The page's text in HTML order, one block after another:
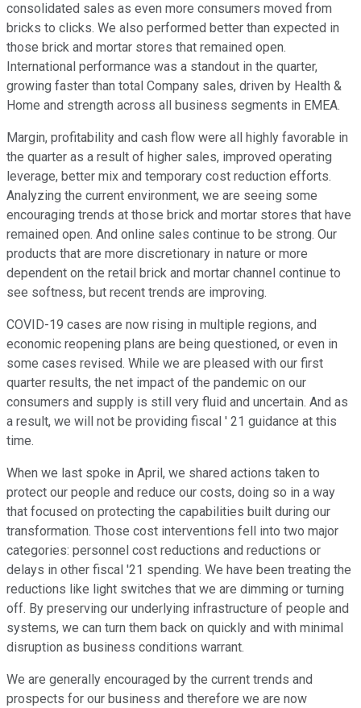
consolidated sales as even more consumers moved from
bricks to clicks. We also performed better than expected in
those brick and mortar stores that remained open.
International performance was a standout in the quarter,
growing faster than total Company sales, driven by Health &
Home and strength across all business segments in EMEA.
Margin, profitability and cash flow were all highly favorable in
the quarter as a result of higher sales, improved operating
leverage, better mix and temporary cost reduction efforts.
Analyzing the current environment, we are seeing some
encouraging trends at those brick and mortar stores that have
remained open. And online sales continue to be strong. Our
products that are more discretionary in nature or more
dependent on the retail brick and mortar channel continue to
see softness, but recent trends are improving.
COVID-19 cases are now rising in multiple regions, and
economic reopening plans are being questioned, or even in
some cases revised. While we are pleased with our first
quarter results, the net impact of the pandemic on our
consumers and supply is still very fluid and uncertain. And as
a result, we will not be providing fiscal ' 21 guidance at this
time.
When we last spoke in April, we shared actions taken to
protect our people and reduce our costs, doing so in a way
that focused on protecting the capabilities built during our
transformation. Those cost interventions fell into two major
categories: personnel cost reductions and reductions or
delays in other fiscal '21 spending. We have been treating the
reductions like light switches that we are dimming or turning
off. By preserving our underlying infrastructure of people and
systems, we can turn them back on quickly and with minimal
disruption as business conditions warrant.
We are generally encouraged by the current trends and
prospects for our business and therefore we are now